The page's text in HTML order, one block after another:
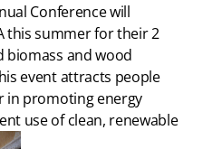
Conference will
this summer for their 2
biomass and wood
event attracts people
in promoting energy
use of clean, renewable